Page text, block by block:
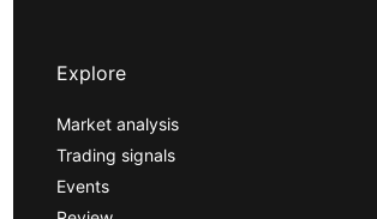
Explore
Market analysis
Trading signals
Events